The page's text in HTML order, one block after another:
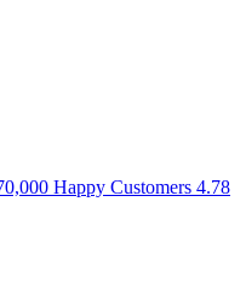
Happy Customers 4.78